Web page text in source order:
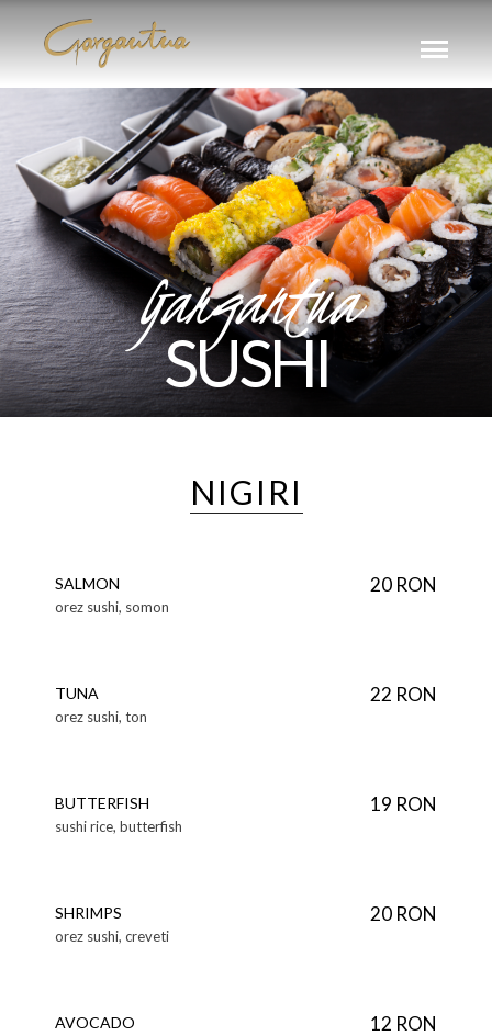
Gargantua
SUSHI
NIGIRI
SALMON 20 RON
orez sushi, somon
TUNA 22 RON
orez sushi, ton
BUTTERFISH 19 RON
sushi rice, butterfish
SHRIMPS 20 RON
orez sushi, creveti
AVOCADO 12 RON